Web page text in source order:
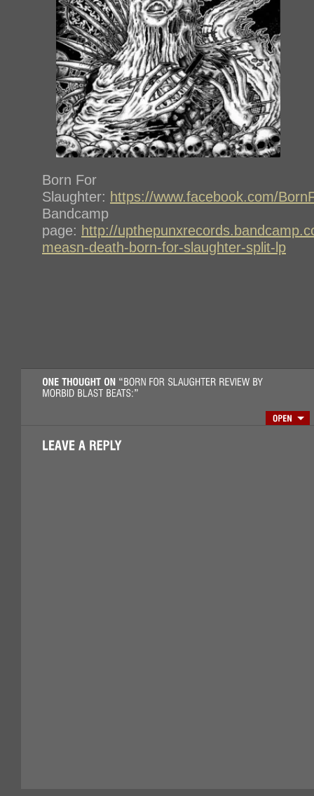
Born For
Slaughter: https://www.facebook.com/
Bandcamp
page: http://
measn-death-born-for-slaughter-split-lp